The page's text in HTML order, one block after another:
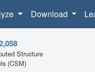
Download
Structure
(CSM)